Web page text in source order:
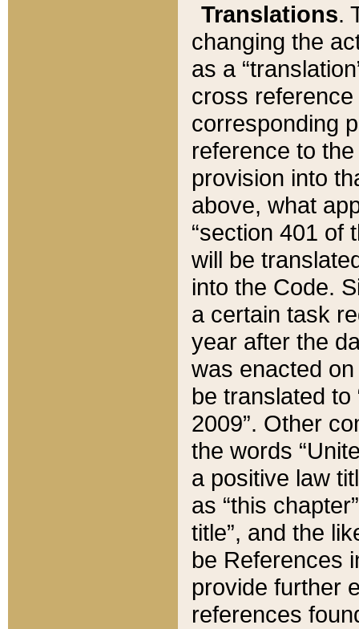
Translations.
changing the
as a
cross
corresponding
reference to
provision into
above, what
“section 401 of
will be
into the Code.
a certain task
year after the
was enacted
be translated
2009”. Other
the words
a positive law
as “this
title”, and the
be References
provide further
references